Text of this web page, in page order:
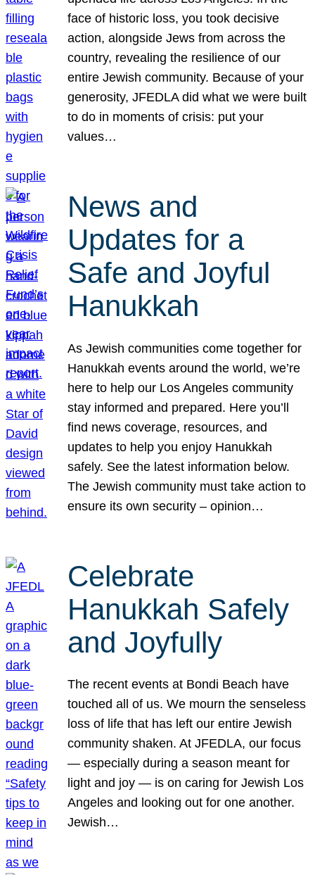
face of historic loss, you took decisive
action, alongside Jews from across the
country, revealing the resilience of our
entire Jewish community. Because of your
generosity, JFEDLA did what we were built
to do in moments of crisis: put your
values…
News and
Updates for a
Safe and Joyful
Hanukkah
As Jewish communities come together for
Hanukkah events around the world, we’re
here to help our Los Angeles community
stay informed and prepared. Here you’ll
find news coverage, resources, and
updates to help you enjoy Hanukkah
safely. See the latest information below.
The Jewish community must take action to
ensure its own security – opinion…
Celebrate
Hanukkah Safely
and Joyfully
The recent events at Bondi Beach have
touched all of us. We mourn the senseless
loss of life that has left our entire Jewish
community shaken. At JFEDLA, our focus
— especially during a season meant for
light and joy — is on caring for Jewish Los
Angeles and looking out for one another.
Jewish…